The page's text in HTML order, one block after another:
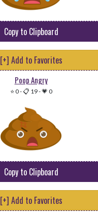
Copy to Clipboard
[+] Add to Favorites
Poop Angry
⭐ 0-📋 19-💗 0
Copy to Clipboard
[+] Add to Favorites